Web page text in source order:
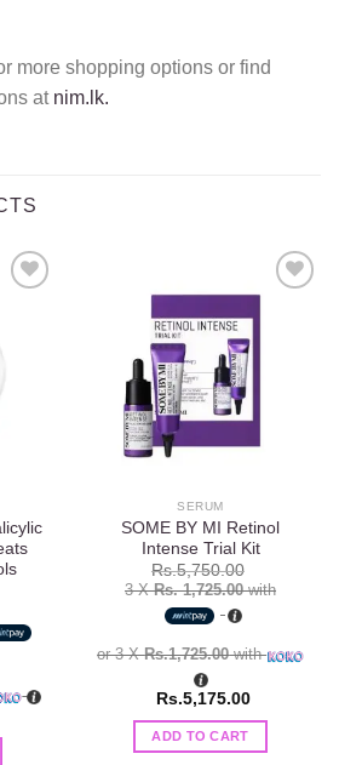
more shopping options or find
atnim.lk.
Add to
SERUM
SOME BY MI Retinol
Intense Trial Kit
Rs.5,750.00
3 XRs. 1,725.00with
or 3 XRs.1,725.00with
Rs.5,175.00
ADD TO CART